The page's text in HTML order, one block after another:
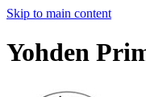
Skip to main content
Yohden